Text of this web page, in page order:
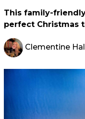
This family-
perfect Christmas
Clementine Hall